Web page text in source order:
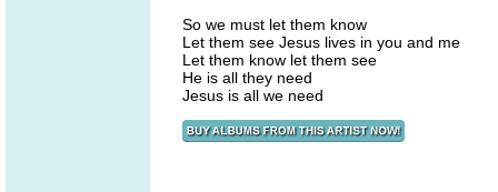
So we must let them know
Let them see Jesus lives in you and me
Let them know let them see
He is all they need
Jesus is all we need